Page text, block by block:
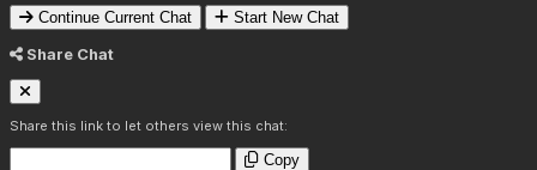
Continue Current Chat Start New Chat
Share Chat
Share this link to let others view this chat:
Copy